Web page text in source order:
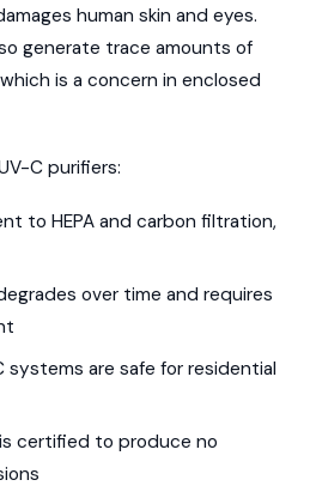
human skin and eyes.
generate trace amounts of
is a concern in enclosed
C purifiers:
to HEPA and carbon filtration,
over time and requires
systems are safe for residential
certified to produce no